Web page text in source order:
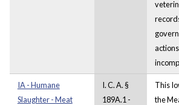
IA - Humane
Slaughter - Meat
I. C. A. §
189A.1 -
This
the